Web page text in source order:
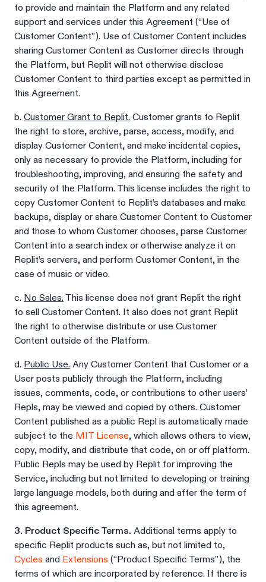
to provide and maintain the Platform and any related
support and services under this Agreement (“Use of
Customer Content”). Use of Customer Content includes
sharing Customer Content as Customer directs through
the Platform, but Replit will not otherwise disclose
Customer Content to third parties except as permitted in
this Agreement.
b. Customer Grant to Replit. Customer grants to Replit
the right to store, archive, parse, access, modify, and
display Customer Content, and make incidental copies,
only as necessary to provide the Platform, including for
troubleshooting, improving, and ensuring the safety and
security of the Platform. This license includes the right to
copy Customer Content to Replit’s databases and make
backups, display or share Customer Content to Customer
and those to whom Customer chooses, parse Customer
Content into a search index or otherwise analyze it on
Replit’s servers, and perform Customer Content, in the
case of music or video.
c. No Sales. This license does not grant Replit the right
to sell Customer Content. It also does not grant Replit
the right to otherwise distribute or use Customer
Content outside of the Platform.
d. Public Use. Any Customer Content that Customer or a
User posts publicly through the Platform, including
issues, comments, code, or contributions to other users’
Repls, may be viewed and copied by others. Customer
Content published as a public Repl is automatically made
subject to the MIT License, which allows others to view,
copy, modify, and distribute that code, on or off platform.
Public Repls may be used by Replit for improving the
Service, including but not limited to developing or training
large language models, both during and after the term of
this agreement.
3. Product Specific Terms. Additional terms apply to
specific Replit products such as, but not limited to,
Cycles and Extensions (“Product Specific Terms”), the
terms of which are incorporated by reference. If there is